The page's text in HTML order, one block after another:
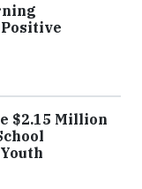
$2.15 Million